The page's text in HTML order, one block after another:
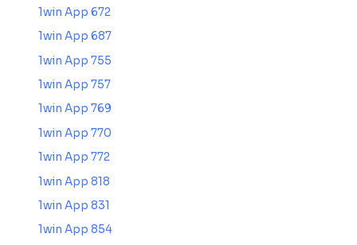
1win App 672
1win App 687
1win App 755
1win App 757
1win App 769
1win App 770
1win App 772
1win App 818
1win App 831
1win App 854